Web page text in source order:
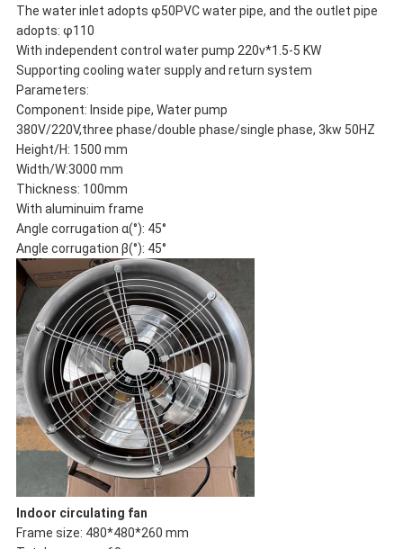
The water inlet adopts φ50PVC water pipe, and the outlet pipe
adopts: φ110
With independent control water pump 220v*1.5-5 KW
Supporting cooling water supply and return system
Parameters:
Component: Inside pipe, Water pump
380V/220V,three phase/double phase/single phase, 3kw 50HZ
Height/H: 1500 mm
Width/W:3000 mm
Thickness: 100mm
With aluminuim frame
Angle corrugation α(°): 45°
Angle corrugation β(°): 45°
Indoor circulating fan
Frame size: 480*480*260 mm